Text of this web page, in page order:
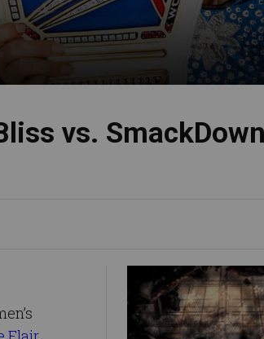
vs.